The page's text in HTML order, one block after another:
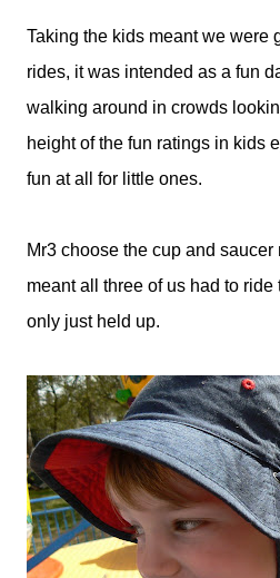
Taking the kids meant we were
rides, it was intended as a fun
walking around in crowds
height of the fun ratings in kids
fun at all for little ones.
Mr3 choose the cup and
meant all three of us had to ride
only just held up.